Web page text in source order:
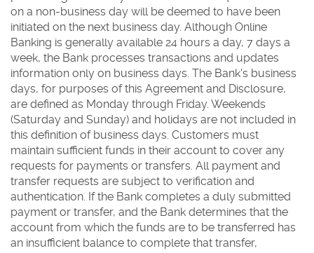
on a non-business day will be deemed to have been
initiated on the next business day. Although Online
Banking is generally available 24 hours a day, 7 days a
week, the Bank processes transactions and updates
information only on business days. The Bank's business
days, for purposes of this Agreement and Disclosure,
are defined as Monday through Friday. Weekends
(Saturday and Sunday) and holidays are not included in
this definition of business days. Customers must
maintain sufficient funds in their account to cover any
requests for payments or transfers. All payment and
transfer requests are subject to verification and
authentication. If the Bank completes a duly submitted
payment or transfer, and the Bank determines that the
account from which the funds are to be transferred has
an insufficient balance to complete that transfer,